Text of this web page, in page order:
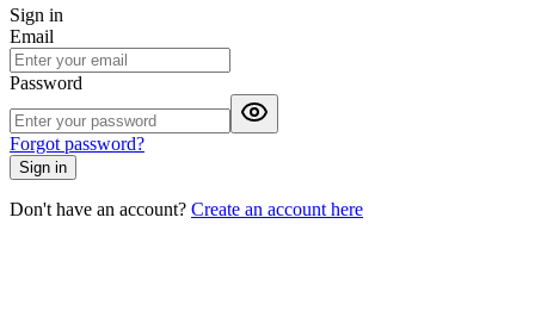
Sign in
Email
Password
Forgot password?
Sign in
Don't have an account? Create an account here